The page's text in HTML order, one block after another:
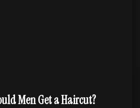
Men Get a Haircut?